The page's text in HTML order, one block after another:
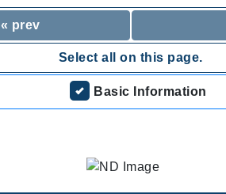
« prev
Select all on this page.
Basic Information